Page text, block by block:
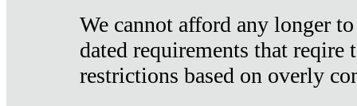
We cannot afford any longer
dated requirements that reqire
restrictions based on overly